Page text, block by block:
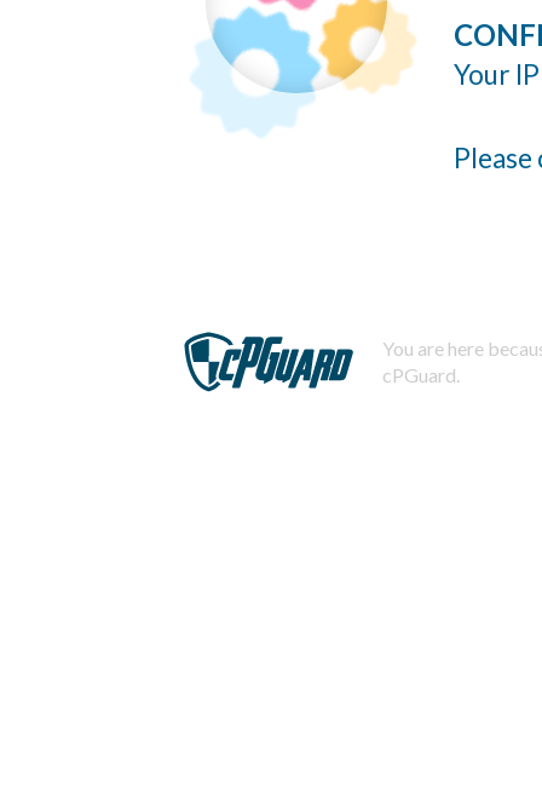
Your
You are here
cPGuard.